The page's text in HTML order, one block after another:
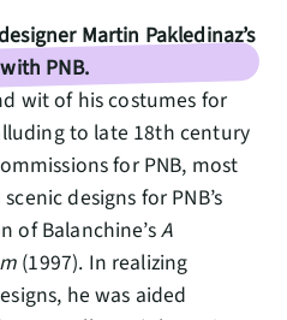
Martin Pakledinaz’s
PNB.
wit of his costumes for
to late 18th century
for PNB, most
designs for PNB’s
of Balanchine’sA
(1997). In realizing
he was aided